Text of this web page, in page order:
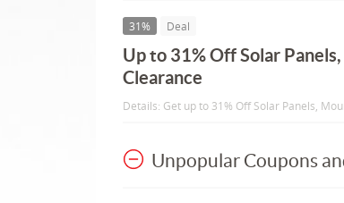
31% Deal
Up to 31% Off Solar
Clearance
Details: Get up to 31% Off Solar Panels,
Unpopular Coupons